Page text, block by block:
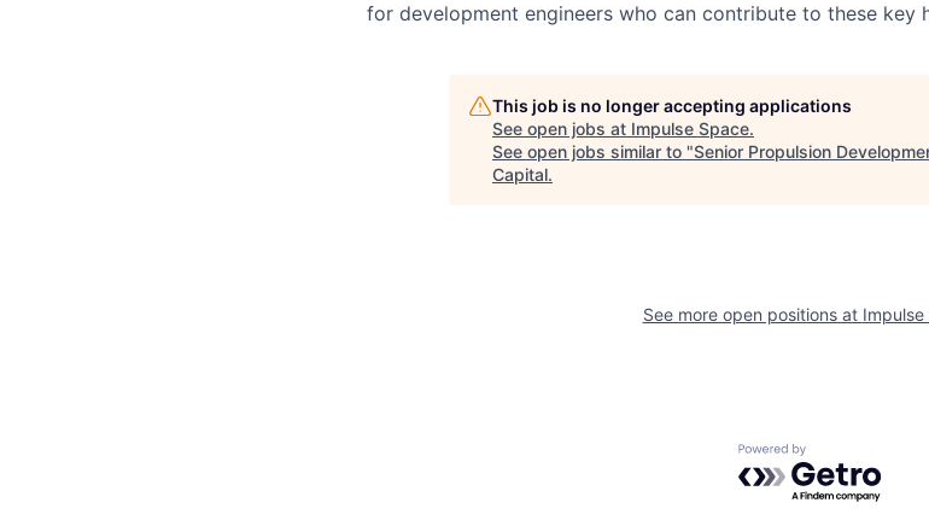
for development engineers who can contribute to these key
This job is no longer accepting applications
See open jobs at Impulse Space.
See open jobs similar to "Senior Propulsion
Capital.
See more open positions at
Powered by